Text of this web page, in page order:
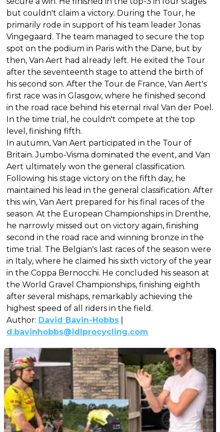
but couldn't claim a victory. During the Tour, he
primarily rode in support of his team leader Jonas
Vingegaard. The team managed to secure the top
spot on the podium in Paris with the Dane, but by
then, Van Aert had already left. He exited the Tour
after the seventeenth stage to attend the birth of
his second son. After the Tour de France, Van Aert's
first race was in Glasgow, where he finished second
in the road race behind his eternal rival Van der Poel.
In the time trial, he couldn't compete at the top
level, finishing fifth.
In autumn, Van Aert participated in the Tour of
Britain. Jumbo-Visma dominated the event, and Van
Aert ultimately won the general classification.
Following his stage victory on the fifth day, he
maintained his lead in the general classification. After
this win, Van Aert prepared for his final races of the
season. At the European Championships in Drenthe,
he narrowly missed out on victory again, finishing
second in the road race and winning bronze in the
time trial. The Belgian's last races of the season were
in Italy, where he claimed his sixth victory of the year
in the Coppa Bernocchi. He concluded his season at
the World Gravel Championships, finishing eighth
after several mishaps, remarkably achieving the
highest speed of all riders in the field.
Author: David Bavin-Hobbs
d.bavinhobbs@idlprocycling.com